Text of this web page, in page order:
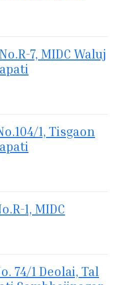
20 MIG and 16 HIG
7, MIDC Waluj
MIG, Plot No.R-7, MIDC
1, Tisgaon
MIG, Gut No.104/1,
1, MIDC
LIG, Plot No.R-1, MIDC
74/1 Deolai, Tal